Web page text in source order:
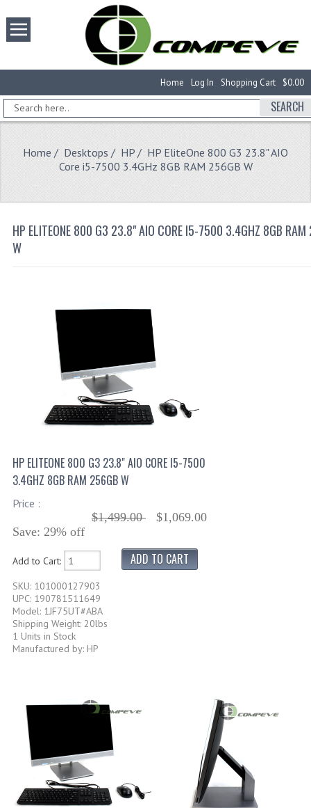
$0.00
Shopping Cart
Log In
Home
SEARCH
Home / Desktops / HP / HP EliteOne 800 G3 23.8" AIO
Core i5-7500 3.4GHz 8GB RAM 256GB W
HP ELITEONE 800 G3 23.8" AIO CORE I5-7500 3.4GHZ 8GB
W
HP ELITEONE 800 G3 23.8" AIO CORE I5-7500
3.4GHZ 8GB RAM 256GB W
Price :
$1,499.00
$1,069.00
Save: 29% off
Add to Cart:
SKU: 101000127903
UPC: 190781511649
Model: 1JF75UT#ABA
Shipping Weight: 20lbs
1 Units in Stock
Manufactured by: HP